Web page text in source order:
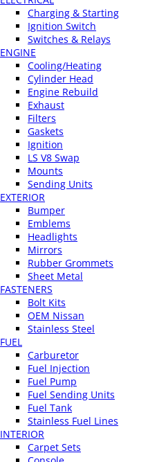
Charging & Starting
Ignition Switch
Switches & Relays
ENGINE
Cooling/Heating
Cylinder Head
Engine Rebuild
Exhaust
Filters
Gaskets
Ignition
LS V8 Swap
Mounts
Sending Units
EXTERIOR
Bumper
Emblems
Headlights
Mirrors
Rubber Grommets
Sheet Metal
FASTENERS
Bolt Kits
OEM Nissan
Stainless Steel
FUEL
Carburetor
Fuel Injection
Fuel Pump
Fuel Sending Units
Fuel Tank
Stainless Fuel Lines
INTERIOR
Carpet Sets